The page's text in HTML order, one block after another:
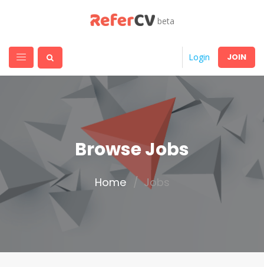
beta
Login JOIN
Browse Jobs
Home Jobs